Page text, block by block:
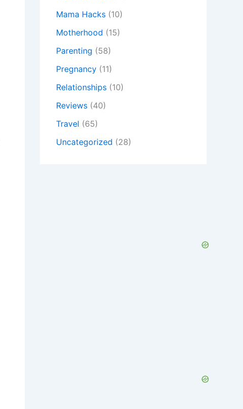
Mama Hacks (10)
Motherhood (15)
Parenting (58)
Pregnancy (11)
Relationships (10)
Reviews (40)
Travel (65)
Uncategorized (28)